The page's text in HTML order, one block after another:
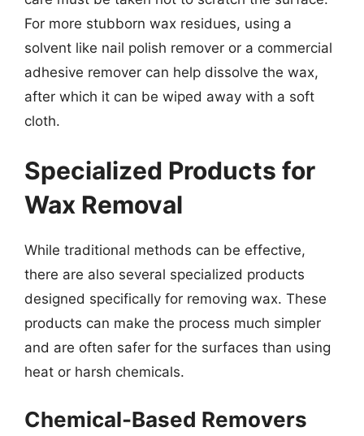
For more stubborn wax residues, using a
solvent like nail polish remover or a commercial
adhesive remover can help dissolve the wax,
after which it can be wiped away with a soft
cloth.
Specialized Products for
Wax Removal
While traditional methods can be effective,
there are also several specialized products
designed specifically for removing wax. These
products can make the process much simpler
and are often safer for the surfaces than using
heat or harsh chemicals.
Chemical-Based Removers